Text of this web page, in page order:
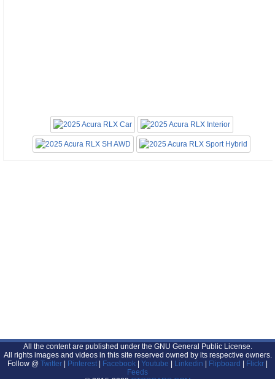
All the content are published under the GNU General Public License.
All rights images and videos in this site reserved owned by its respective owners.
Follow @ Twitter Pinterest Facebook Youtube Linkedin Flipboard Flickr
Feeds